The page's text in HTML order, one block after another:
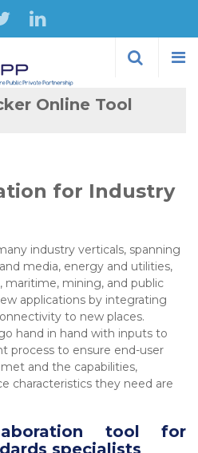
Online Tool
for Industry
industry verticals, spanning
media, energy and utilities,
maritime, mining, and public
applications by integrating
to new places.
hand in hand with inputs to
process to ensure end-user
and the capabilities,
characteristics they need are
tool for
specialists